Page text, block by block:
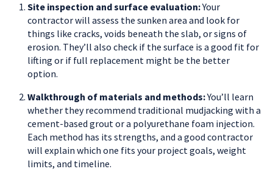
Site inspection and surface evaluation:Your
contractor will assess the sunken area and look for
things like cracks, voids beneath the slab, or signs of
erosion. They’ll also check if the surface is a good fit for
lifting or if full replacement might be the better
option.
Walkthrough of materials and methods:You’ll learn
whether they recommend traditional mudjacking with a
cement-based grout or a polyurethane foam injection.
Each method has its strengths, and a good contractor
will explain which one fits your project goals, weight
limits, and timeline.